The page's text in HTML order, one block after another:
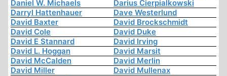
Daniel W. Michaels
Darius Cierpialkowski
Darryl Hattenhauer
Dave Westerlund
David Baxter
David Brockschmidt
David Cole
David Duke
David E Stannard
David Irving
David L. Hoggan
David Marsit
David McCalden
David Merlin
David Miller
David Mullenax